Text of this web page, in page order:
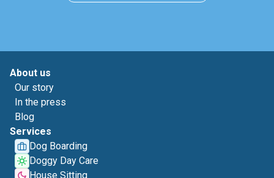
About us
Our story
In the press
Blog
Services
Dog Boarding
Doggy Day Care
House Sitting